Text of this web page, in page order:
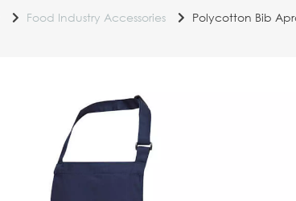
Food Industry Accessories Polycotton Bib